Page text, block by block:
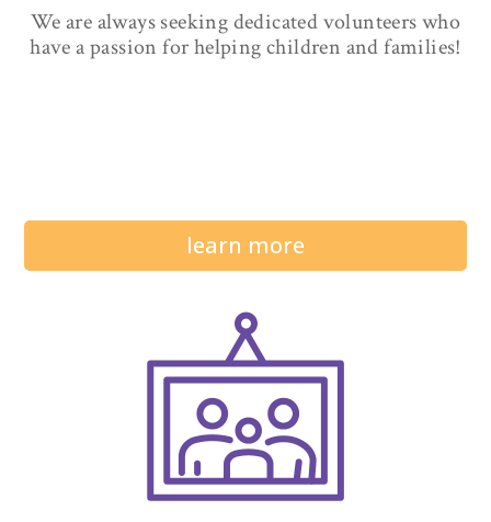
We are always seeking dedicated volunteers who
have a passion for helping children and families!
learn more